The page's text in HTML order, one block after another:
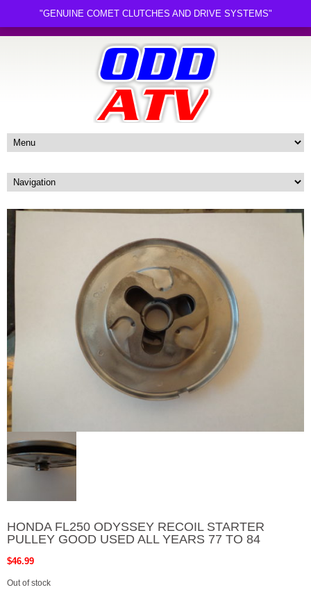
HONDA FL250 ODYSSEY RECOIL STARTER
PULLEY GOOD USED ALL YEARS 77 TO 84
$46.99
Out of stock
"GENUINE COMET CLUTCHES AND DRIVE SYSTEMS"